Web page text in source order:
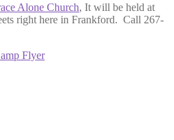
Alone Church, It will be held at
right here in Frankford. Call 267-